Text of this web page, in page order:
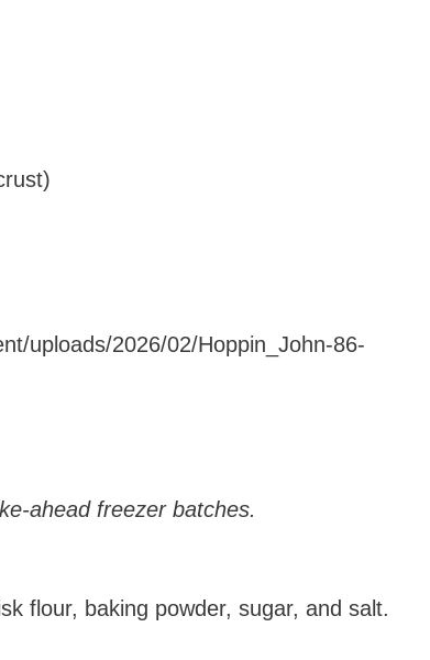
uploads/2026/02/Hoppin_John-86-
ahead freezer batches.
flour, baking powder, sugar, and salt.